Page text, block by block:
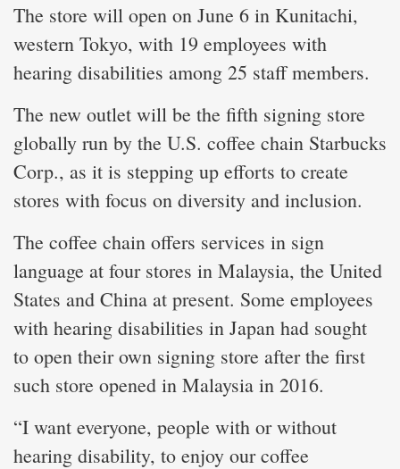
The store will open on June 6 in Kunitachi,
western Tokyo, with 19 employees with
hearing disabilities among 25 staff members.
The new outlet will be the fifth signing store
globally run by the U.S. coffee chain Starbucks
Corp., as it is stepping up efforts to create
stores with focus on diversity and inclusion.
The coffee chain offers services in sign
language at four stores in Malaysia, the United
States and China at present. Some employees
with hearing disabilities in Japan had sought
to open their own signing store after the first
such store opened in Malaysia in 2016.
“I want everyone, people with or without
hearing disability, to enjoy our coffee